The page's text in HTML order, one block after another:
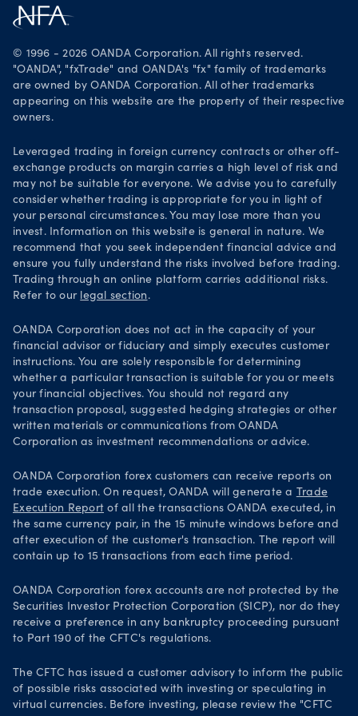
Legal documents
Security practices
Your Privacy Rights
Get it on Google Play
© 1996 - 2026 OANDA Corporation. All rights reserved.
"OANDA", "fxTrade" and OANDA's "fx" family of trademarks
are owned by OANDA Corporation. All other trademarks
appearing on this website are the property of their respective
owners.
Leveraged trading in foreign currency contracts or other off-
exchange products on margin carries a high level of risk and
may not be suitable for everyone. We advise you to carefully
consider whether trading is appropriate for you in light of
your personal circumstances. You may lose more than you
invest. Information on this website is general in nature. We
recommend that you seek independent financial advice and
ensure you fully understand the risks involved before trading.
Trading through an online platform carries additional risks.
Refer to our legal section .
OANDA Corporation does not act in the capacity of your
financial advisor or fiduciary and simply executes customer
instructions. You are solely responsible for determining
whether a particular transaction is suitable for you or meets
your financial objectives. You should not regard any
transaction proposal, suggested hedging strategies or other
written materials or communications from OANDA
Corporation as investment recommendations or advice.
OANDA Corporation forex customers can receive reports on
trade execution. On request, OANDA will generate a Trade
Execution Report of all the transactions OANDA executed, in
the same currency pair, in the 15 minute windows before and
after execution of the customer's transaction. The report will
contain up to 15 transactions from each time period.
OANDA Corporation forex accounts are not protected by the
Securities Investor Protection Corporation (SICP), nor do they
receive a preference in any bankruptcy proceeding pursuant
to Part 190 of the CFTC's regulations.
The CFTC has issued a customer advisory to inform the public
of possible risks associated with investing or speculating in
virtual currencies. Before investing, please review the "CFTC